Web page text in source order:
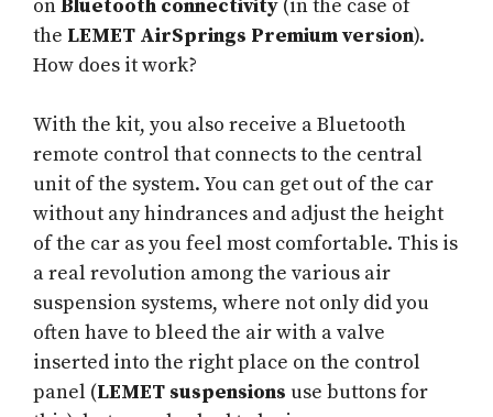
onBluetooth connectivity (in the case of
the LEMET AirSprings Premium version).
How does it work?
With the kit, you also receive a Bluetooth
remote control that connects to the central
unit of the system. You can get out of the car
without any hindrances and adjust the height
of the car as you feel most comfortable. This is
a real revolution among the various air
suspension systems, where not only did you
often have to bleed the air with a valve
inserted into the right place on the control
panel (LEMET suspensions use buttons for